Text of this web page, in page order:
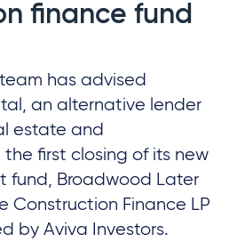
finance fund
has advised
an alternative lender
estate and
first closing of its new
fund, Broadwood Later
Construction Finance LP
by Aviva Investors.